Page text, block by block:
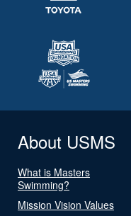
About USMS
What is Masters
Swimming?
Mission Vision Values